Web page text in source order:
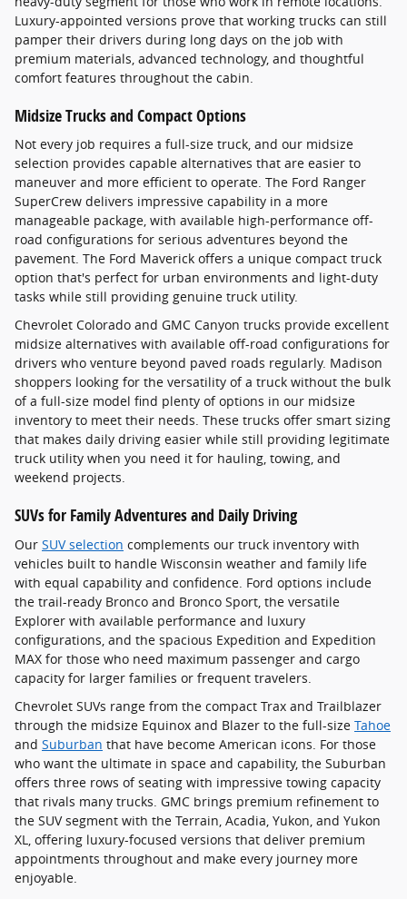
Luxury-appointed versions prove that working trucks can still
pamper their drivers during long days on the job with
premium materials, advanced technology, and thoughtful
comfort features throughout the cabin.
Midsize Trucks and Compact Options
Not every job requires a full-size truck, and our midsize
selection provides capable alternatives that are easier to
maneuver and more efficient to operate. The Ford Ranger
SuperCrew delivers impressive capability in a more
manageable package, with available high-performance off-
road configurations for serious adventures beyond the
pavement. The Ford Maverick offers a unique compact truck
option that's perfect for urban environments and light-duty
tasks while still providing genuine truck utility.
Chevrolet Colorado and GMC Canyon trucks provide excellent
midsize alternatives with available off-road configurations for
drivers who venture beyond paved roads regularly. Madison
shoppers looking for the versatility of a truck without the bulk
of a full-size model find plenty of options in our midsize
inventory to meet their needs. These trucks offer smart sizing
that makes daily driving easier while still providing legitimate
truck utility when you need it for hauling, towing, and
weekend projects.
SUVs for Family Adventures and Daily Driving
Our SUV selection complements our truck inventory with
vehicles built to handle Wisconsin weather and family life
with equal capability and confidence. Ford options include
the trail-ready Bronco and Bronco Sport, the versatile
Explorer with available performance and luxury
configurations, and the spacious Expedition and Expedition
MAX for those who need maximum passenger and cargo
capacity for larger families or frequent travelers.
Chevrolet SUVs range from the compact Trax and Trailblazer
through the midsize Equinox and Blazer to the full-size Tahoe
and Suburban that have become American icons. For those
who want the ultimate in space and capability, the Suburban
offers three rows of seating with impressive towing capacity
that rivals many trucks. GMC brings premium refinement to
the SUV segment with the Terrain, Acadia, Yukon, and Yukon
XL, offering luxury-focused versions that deliver premium
appointments throughout and make every journey more
enjoyable.